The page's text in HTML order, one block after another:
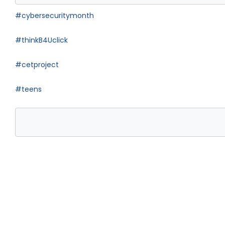
#cybersecuritymonth
#thinkB4Uclick
#cetproject
#teens